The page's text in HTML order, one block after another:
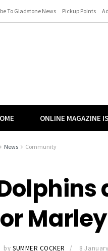
To Gladstone News Pickup Points
ONLINE MAGAZINE
News Community
by SUMMER COCKER 8